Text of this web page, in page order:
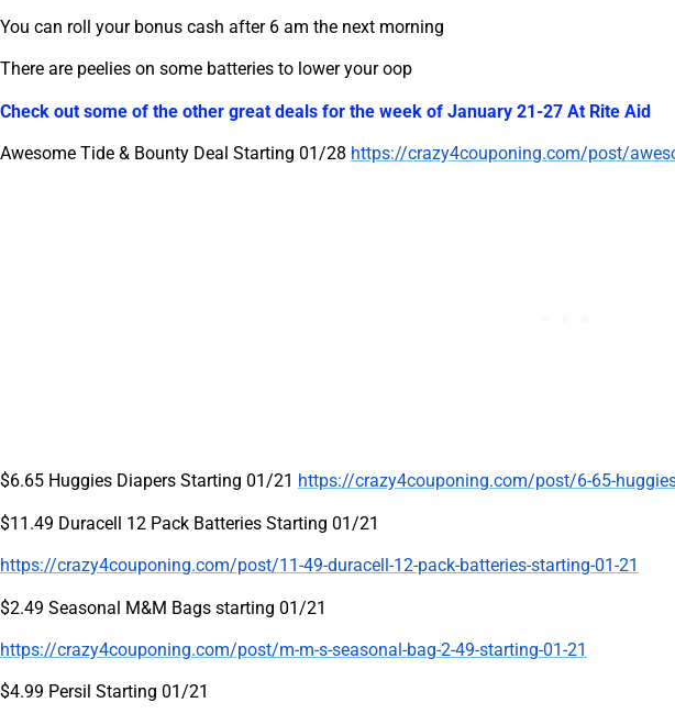
You can roll your bonus cash after 6 am the next morning
There are peelies on some batteries to lower your oop
Check out some of the other great deals for the week of January 21-27 At Rite Aid
Awesome Tide & Bounty Deal Starting 01/28 https://crazy4couponing.com/post/
$6.65 Huggies Diapers Starting 01/21 https://crazy4couponing.com/post/6-65-
$11.49 Duracell 12 Pack Batteries Starting 01/21
https://crazy4couponing.com/post/11-49-duracell-12-pack-batteries-starting-01-21
$2.49 Seasonal M&M Bags starting 01/21
https://crazy4couponing.com/post/m-m-s-seasonal-bag-2-49-starting-01-21
$4.99 Persil Starting 01/21